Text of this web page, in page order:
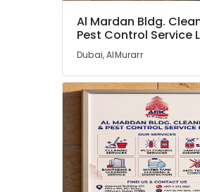
Al Mardan Bldg.
Pest Control Service
Dubai, AlMurarr